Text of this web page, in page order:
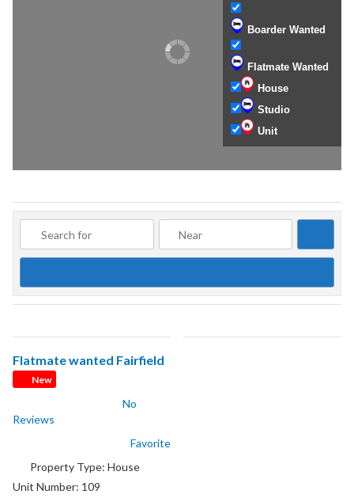
Boarder Wanted
Flatmate Wanted
House
Studio
Unit
Flatmate wanted Fairfield
New
No
Reviews
Favorite
Property Type: House
Unit Number: 109